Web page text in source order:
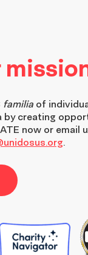
familia of
by creating
now or email
.